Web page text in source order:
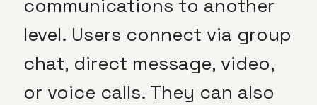
communications to another
level. Users connect via group
chat, direct message, video,
or voice calls. They can also